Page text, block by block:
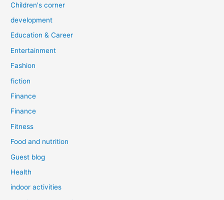
Children's corner
development
Education & Career
Entertainment
Fashion
fiction
Finance
Finance
Fitness
Food and nutrition
Guest blog
Health
indoor activities